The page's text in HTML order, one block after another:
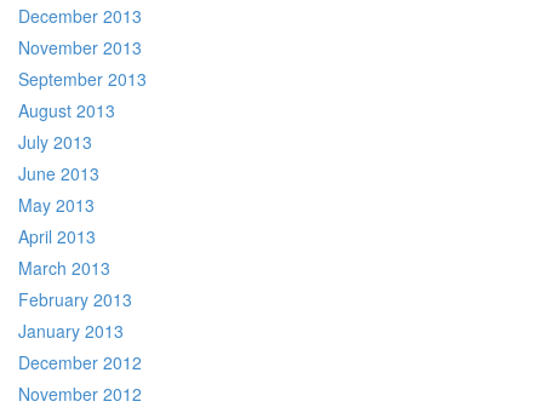
December 2013
November 2013
September 2013
August 2013
July 2013
June 2013
May 2013
April 2013
March 2013
February 2013
January 2013
December 2012
November 2012